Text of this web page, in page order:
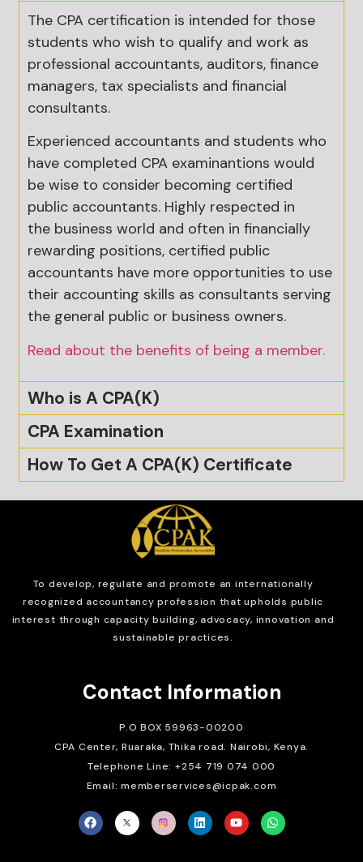
The CPA certification is intended for those
students who wish to qualify and work as
professional accountants, auditors, finance
managers, tax specialists and financial
consultants.
Experienced accountants and students who
have completed CPA examinantions would
be wise to consider becoming certified
public accountants. Highly respected in
the business world and often in financially
rewarding positions, certified public
accountants have more opportunities to use
their accounting skills as consultants serving
the general public or business owners.
Read about the benefits of being a member.
Who is A CPA(K)
CPA Examination
How To Get A CPA(K) Certificate
To develop, regulate and promote an internationally
recognized accountancy profession that upholds public
interest through capacity building, advocacy, innovation and
sustainable practices.
Contact Information
P.O BOX 59963-00200
CPA Center, Ruaraka, Thika road. Nairobi, Kenya.
Telephone Line: +254 719 074 000
Email: memberservices@icpak.com